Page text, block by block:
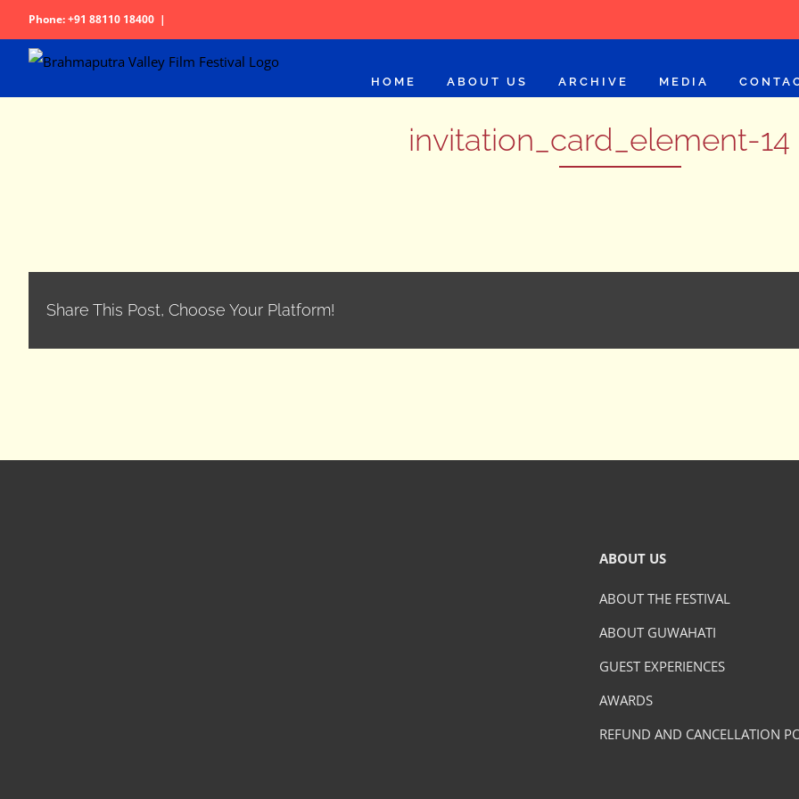
to
content
Phone: +91 88110 18400 |
HOME ABOUT US ARCHIVE MEDIA
invitation_card_element-14
Share This Post, Choose Your Platform!
ABOUT US
ABOUT THE FESTIVAL
ABOUT GUWAHATI
GUEST EXPERIENCES
AWARDS
REFUND AND CANCELLATION